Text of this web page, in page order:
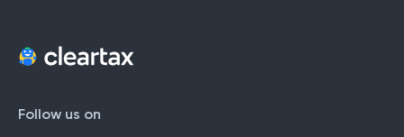
Follow us on